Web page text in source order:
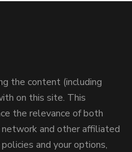
the content (including
on this site. This
the relevance of both
and other affiliated
and your options,